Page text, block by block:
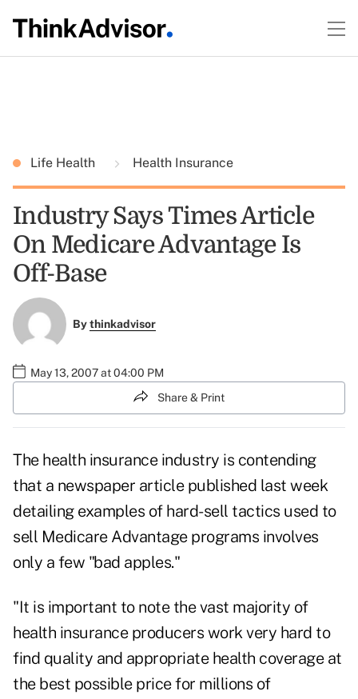
Life Health Health Insurance
Industry Says Times Article
On Medicare Advantage Is
Off-Base
Bythinkadvisor
May 13, 2007 at 04:00 PM
Share & Print
The health insurance industry is contending
that a newspaper article published last week
detailing examples of hard-sell tactics used to
sell Medicare Advantage programs involves
only a few "bad apples."
"It is important to note the vast majority of
health insurance producers work very hard to
find quality and appropriate health coverage at
the best possible price for millions of